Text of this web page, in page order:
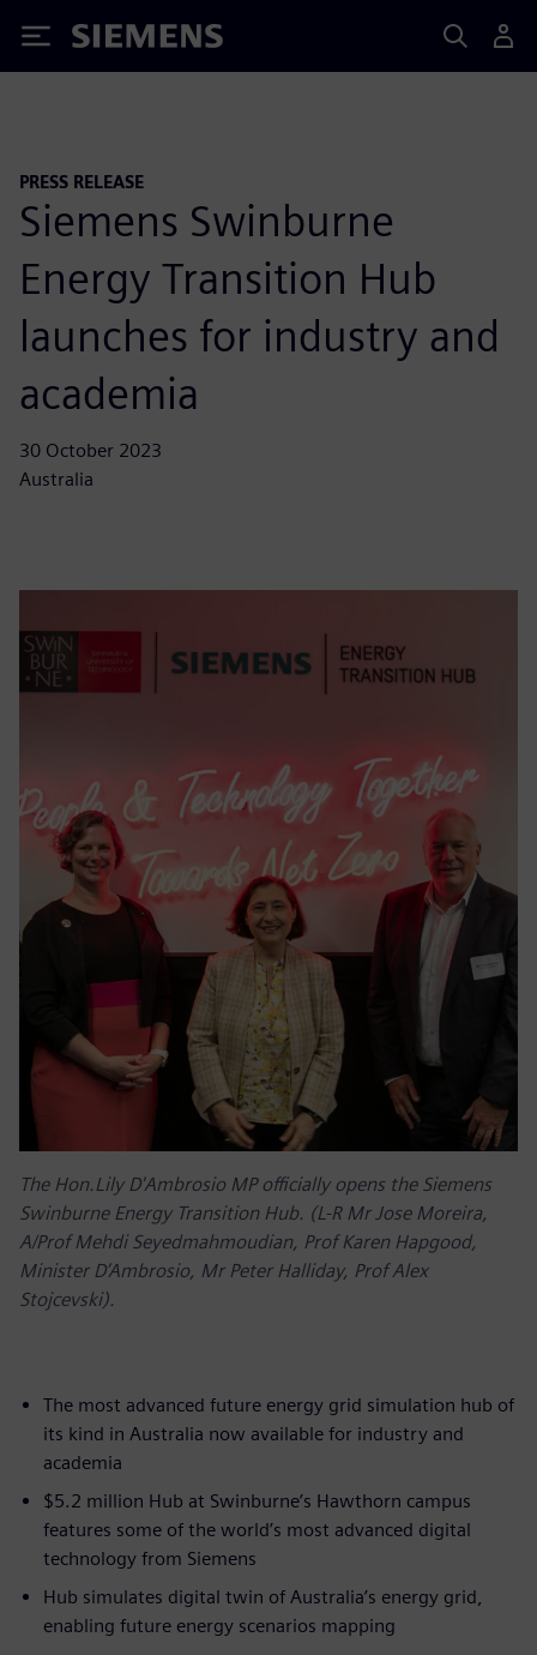
Siemens
PRESS RELEASE
Siemens Swinburne
Energy Transition Hub
launches for industry and
academia
30 October 2023
Australia
The Hon.Lily D'Ambrosio MP officially opens the Siemens
Swinburne Energy Transition Hub. (L-R Mr Jose Moreira,
A/Prof Mehdi Seyedmahmoudian, Prof Karen Hapgood,
Minister D’Ambrosio, Mr Peter Halliday, Prof Alex
Stojcevski).
The most advanced future energy grid simulation hub of
its kind in Australia now available for industry and
academia
$5.2 million Hub at Swinburne’s Hawthorn campus
features some of the world’s most advanced digital
technology from Siemens
Hub simulates digital twin of Australia’s energy grid,
enabling future energy scenarios mapping